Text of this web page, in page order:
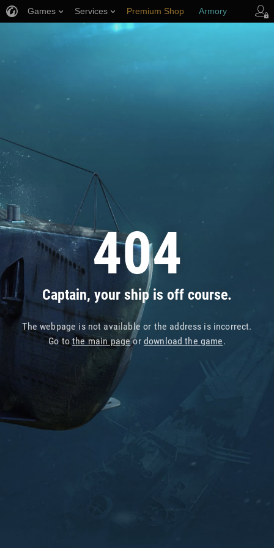
404
Captain, your ship is off course.
The webpage is not available or the address is incorrect.
Go tothe main pageor download the game.
Games Services Premium Shop Armory
Player Support